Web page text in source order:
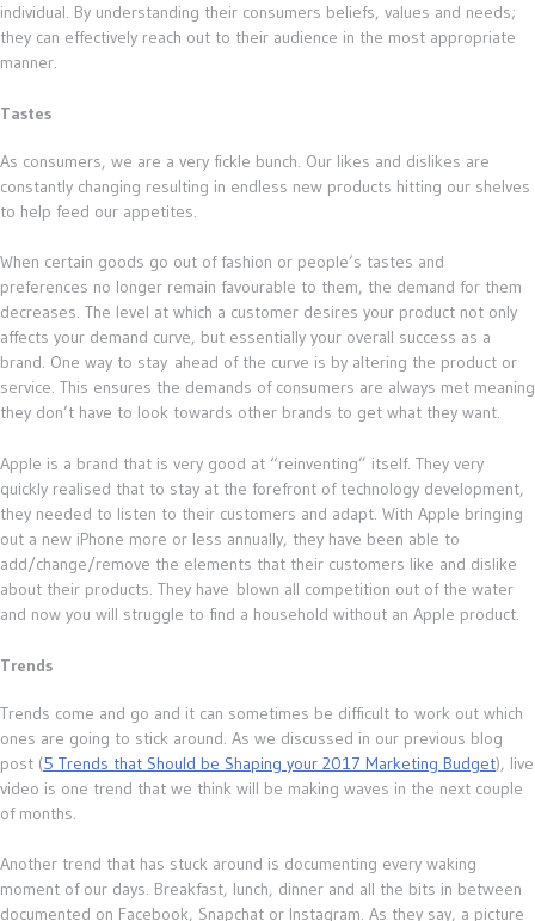
individual. By understanding their consumers beliefs, values and needs;
they can effectively reach out to their audience in the most appropriate
manner.
Tastes
As consumers, we are a very fickle bunch. Our likes and dislikes are
constantly changing resulting in endless new products hitting our shelves
to help feed our appetites.
When certain goods go out of fashion or people’s tastes and
preferences no longer remain favourable to them, the demand for them
decreases. The level at which a customer desires your product not only
affects your demand curve, but essentially your overall success as a
brand. One way to stay ahead of the curve is by altering the product or
service. This ensures the demands of consumers are always met meaning
they don’t have to look towards other brands to get what they want.
Apple is a brand that is very good at “reinventing” itself. They very
quickly realised that to stay at the forefront of technology development,
they needed to listen to their customers and adapt. With Apple bringing
out a new iPhone more or less annually, they have been able to
add/change/remove the elements that their customers like and dislike
about their products. They have blown all competition out of the water
and now you will struggle to find a household without an Apple product.
Trends
Trends come and go and it can sometimes be difficult to work out which
ones are going to stick around. As we discussed in our previous blog
post (5 Trends that Should be Shaping your 2017 Marketing Budget), live
video is one trend that we think will be making waves in the next couple
of months.
Another trend that has stuck around is documenting every waking
moment of our days. Breakfast, lunch, dinner and all the bits in between
documented on Facebook, Snapchat or Instagram. As they say, a picture